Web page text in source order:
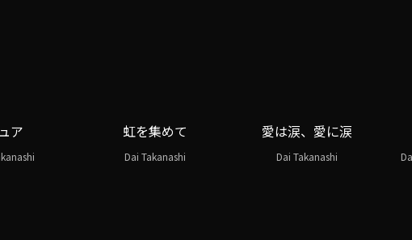
ア 虹を集めて
Dai Takanashi
愛は涙、愛に涙
Dai Takanashi